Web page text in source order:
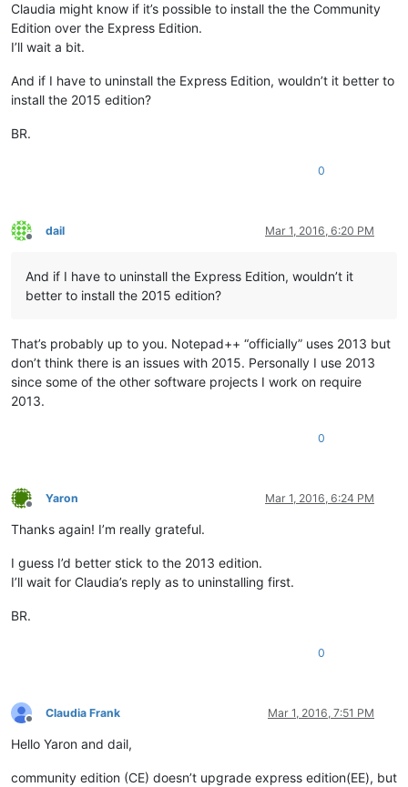
Claudia might know if it’s possible to install the the Community
Edition over the Express Edition.
I’ll wait a bit.
And if I have to uninstall the Express Edition, wouldn’t it better to
install the 2015 edition?
BR.
0
Offline
dail Mar 1, 2016, 6:20 PM
And if I have to uninstall the Express Edition, wouldn’t it
better to install the 2015 edition?
That’s probably up to you. Notepad++ “officially” uses 2013 but
don’t think there is an issues with 2015. Personally I use 2013
since some of the other software projects I work on require
2013.
0
Offline
Yaron Mar 1, 2016, 6:24 PM
Thanks again! I’m really grateful.
I guess I’d better stick to the 2013 edition.
I’ll wait for Claudia’s reply as to uninstalling first.
BR.
0
Offline
Claudia Frank Mar 1, 2016, 7:51 PM
Hello Yaron and dail,
community edition (CE) doesn’t upgrade express edition(EE), but